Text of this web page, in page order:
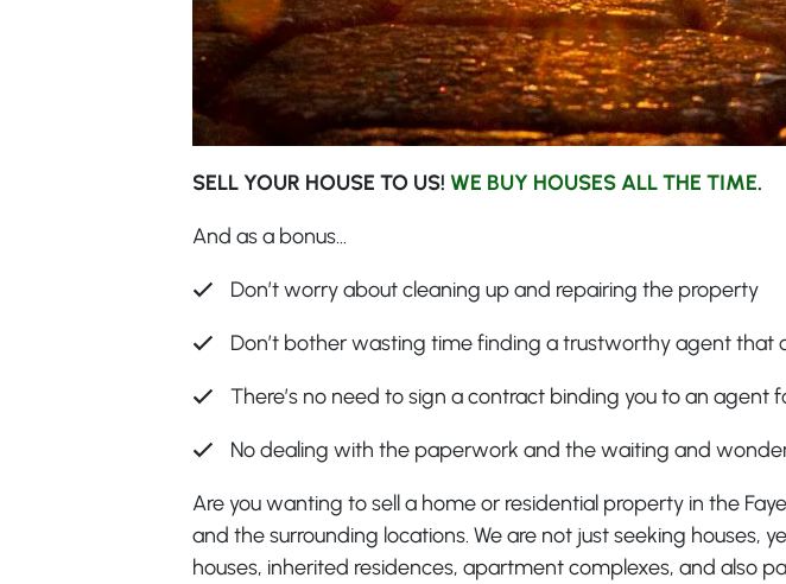
SELL YOUR HOUSE TO US! WE BUY HOUSES ALL THE TIME.
And as a bonus…
Don’t worry about cleaning up and repairing the property
Don’t bother wasting time finding a trustworthy agent that
There’s no need to sign a contract binding you to an agent
No dealing with the paperwork and the waiting and
Are you wanting to sell a home or residential property in the
and the surrounding locations. We are not just seeking houses,
houses, inherited residences, apartment complexes, and also